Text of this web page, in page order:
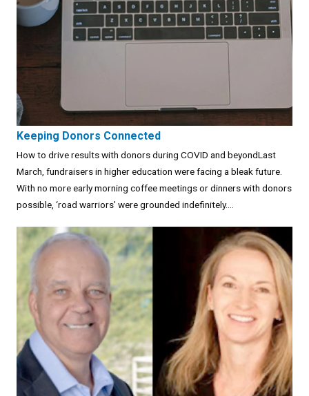
Keeping Donors Connected
How to drive results with donors during COVID and beyondLast
March, fundraisers in higher education were facing a bleak future.
With no more early morning coffee meetings or dinners with donors
possible, ‘road warriors’ were grounded indefinitely....